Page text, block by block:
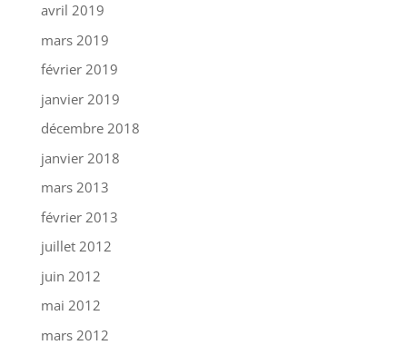
avril 2019
mars 2019
février 2019
janvier 2019
décembre 2018
janvier 2018
mars 2013
février 2013
juillet 2012
juin 2012
mai 2012
mars 2012